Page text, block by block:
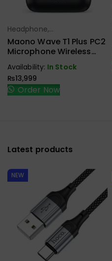
Select Options
Headphone,
Earbuds,
Handfree,
Maono Wave T1 Plus PC2
Microphone Wireless
Availability: In Stock
₨13,999
Order Now
Latest products
NEW